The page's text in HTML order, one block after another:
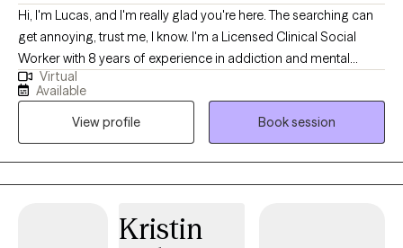
Hi, I'm Lucas, and I'm really glad you're here. The searching can
get annoying, trust me, I know. I'm a Licensed Clinical Social
Worker with 8 years of experience in addiction and mental
health, including directing an Intensive Outpatient Program. I
graduated from Arizona State University with a Master's in Social
Work in 2023. I'm not the "perfect expert" type. I'd rather be the
person in your corner who shows up fully, celebrates your
progress, and says the hard things when they need to be said.
I'm warm and genuine; I bring real energy to every session, yes,
mental health is something we all work at. Expect me to be
Virtual
Available
View profile
Book session
Kristin